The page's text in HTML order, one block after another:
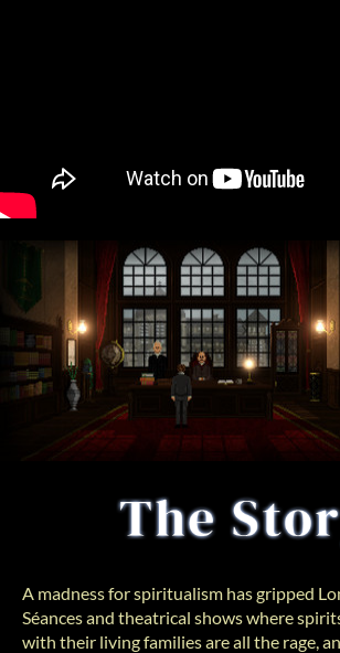
A madness for spiritualism has gripped
Séances and theatrical shows where
with their living families are all the rage,